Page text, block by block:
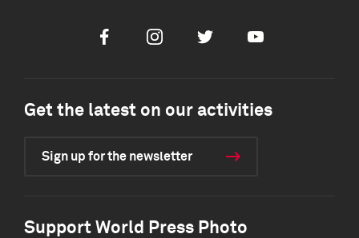
FacebookInstagramTwitter Youtube
Get the latest on our activities
Sign up for the newsletter
Support World Press Photo